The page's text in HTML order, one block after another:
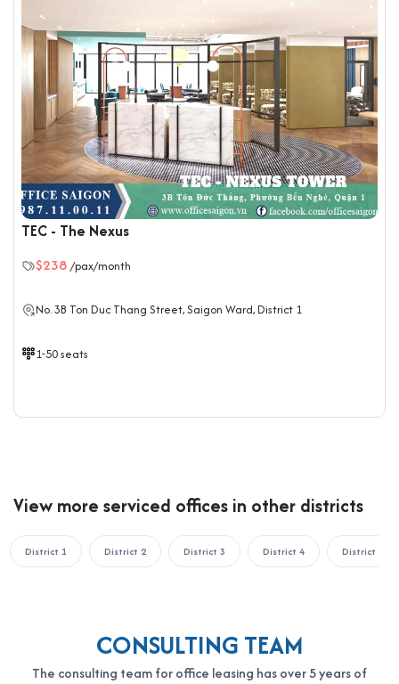
TEC - The Nexus
$238/pax/month
No. 3B Ton Duc Thang Street, Saigon Ward, District 1
1-50 seats
View more serviced offices in other districts
District 1 District 2 District 3 District 4 District 5
CONSULTING TEAM
The consulting team for office leasing has over 5 years of